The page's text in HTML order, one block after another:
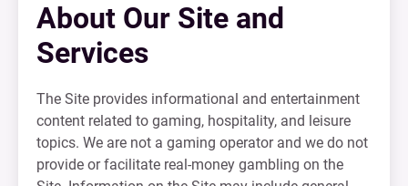
About Our Site and
Services
The Site provides informational and entertainment
content related to gaming, hospitality, and leisure
topics. We are not a gaming operator and we do not
provide or facilitate real-money gambling on the